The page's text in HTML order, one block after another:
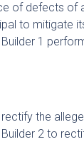
of defects of
to mitigate
1
the
2 to